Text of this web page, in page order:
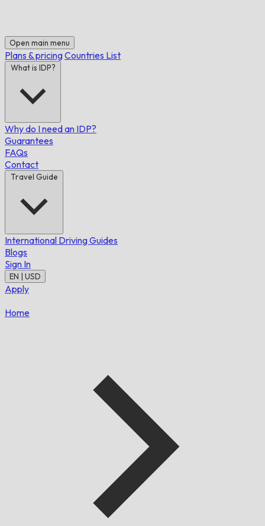
Open main menu
Plans & pricingCountries List
What is IDP?
Why do I need an IDP?
Guarantees
FAQs
Contact
Travel Guide
International Driving Guides
Blogs
Sign In
EN | USD
Apply
Home